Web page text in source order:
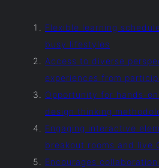
Flexible learning
busy lifestyles
Access to diverse
experiences from
Opportunity for hands-
design thinking
Engaging interactive
breakout rooms and live
Encourages